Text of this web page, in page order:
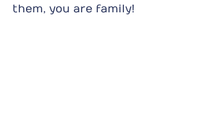
them, you are family!